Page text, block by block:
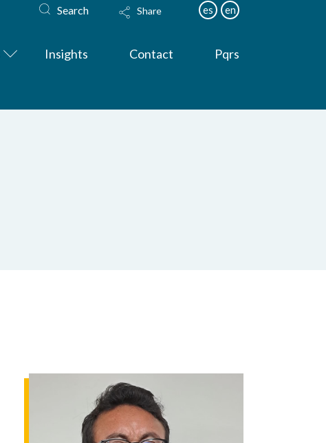
Search Share es en
Insights Contact Pqrs